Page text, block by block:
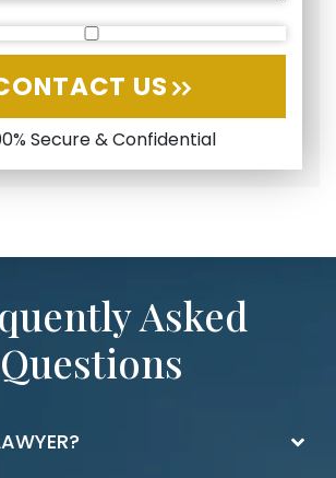
US
Secure & Confidential
Asked
Questions